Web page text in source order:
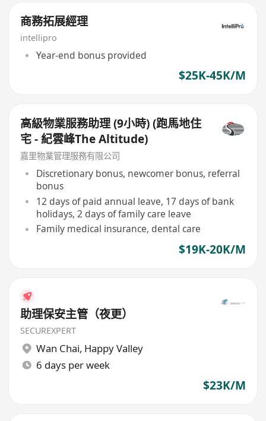
商務拓展經理
intellipro
Year-end bonus provided
$25K-45K/M
高級物業服務助理 (9小時) (跑馬地住
宅 - 紀雲峰The Altitude)
嘉里物業管理服務有限公司
Discretionary bonus, newcomer bonus, referral
bonus
12 days of paid annual leave, 17 days of bank
holidays, 2 days of family care leave
Family medical insurance, dental care
$19K-20K/M
助理保安主管（夜更）
SECUREXPERT
Wan Chai, Happy Valley
6 days per week
$23K/M